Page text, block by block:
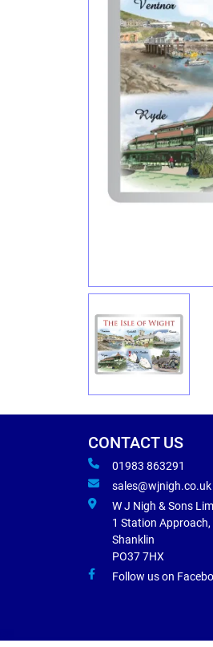
CONTACT US
01983 863291
sales@wjnigh.co.uk
W J Nigh & Sons
1 Station Approach,
Shanklin
PO37 7HX
Follow us on